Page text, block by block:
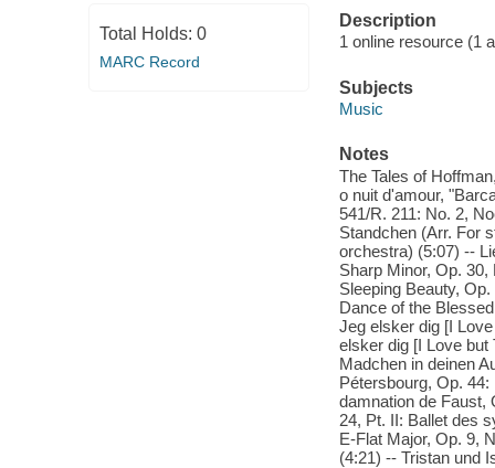
Total Holds: 0
MARC Record
Description
1 online resource (1
Subjects
Music
Notes
The Tales of
o nuit d'amour,
541/R. 211: No. 2,
Standchen (Arr. For
orchestra) (5:07) --
Sharp Minor, Op.
Sleeping Beauty,
Dance of the
Jeg elsker dig [I
elsker dig [I Love but
Madchen in deinen
Pétersbourg, Op.
damnation de Faust,
24, Pt. II: Ballet des
E-Flat Major, Op. 9,
(4:21) -- Tristan und